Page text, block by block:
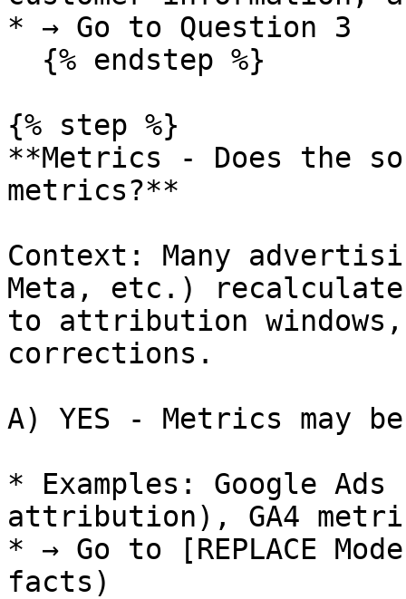
* → Go to Question 3
{% step %}
**Metrics - Does the
metrics?**
Context: Many
Meta, etc.)
to attribution
corrections.
A) YES - Metrics may
* Examples: Google
attribution), GA4
* → Go to [REPLACE
facts)